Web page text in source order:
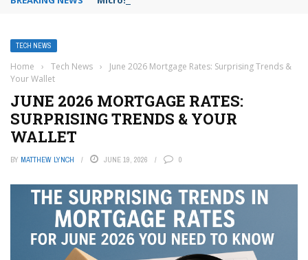
TECH NEWS
Home › Tech News ›
June 2026 Mortgage Rates: Surprising Trends &
Your Wallet
JUNE 2026 MORTGAGE RATES:
SURPRISING TRENDS & YOUR
WALLET
BY MATTHEW LYNCH JUNE 19, 2026 0